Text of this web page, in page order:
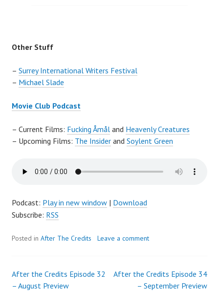
Other Stuff
– Surrey International Writers Festival
– Michael Slade
Movie Club Podcast
– Current Films: Fucking Åmål and Heavenly Creatures
– Upcoming Films: The Insider and Soylent Green
Podcast: Play in new window | Download
Subscribe: RSS
Posted in After The Credits Leave a comment
Post
After the Credits Episode 32
– August Preview
After the Credits Episode 34
– September Preview